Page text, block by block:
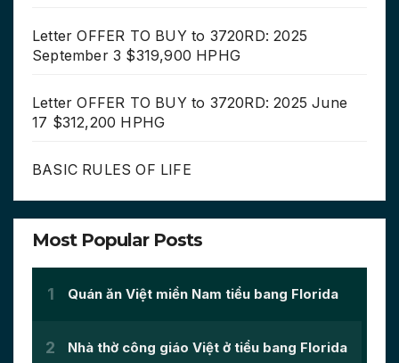
Letter OFFER TO BUY to 3720RD: 2025
September 3 $319,900 HPHG
Letter OFFER TO BUY to 3720RD: 2025 June
17 $312,200 HPHG
BASIC RULES OF LIFE
Most Popular Posts